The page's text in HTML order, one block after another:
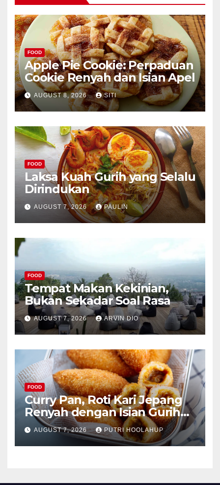
FOOD
Apple Pie Cookie: Perpaduan
Cookie Renyah dan Isian Apel
AUGUST 8, 2026 SITI
FOOD
Laksa Kuah Gurih yang Selalu
Dirindukan
AUGUST 7, 2026 PAULIN
FOOD
Tempat Makan Kekinian,
Bukan Sekadar Soal Rasa
AUGUST 7, 2026 ARVIN DIO
FOOD
Curry Pan, Roti Kari Jepang
Renyah dengan Isian Gurih
Menggoda
AUGUST 7, 2026 PUTRI HOOLAHUP